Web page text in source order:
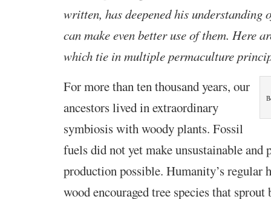
written, has deepened his understanding
can make even better use of them. Here
which tie in multiple permaculture
For more than ten thousand years, our
ancestors lived inextraordinary
symbiosis with woody plants. Fossil
fuels did not yet make unsustainable and
production possible. Humanity’s regular
wood encouraged tree species that